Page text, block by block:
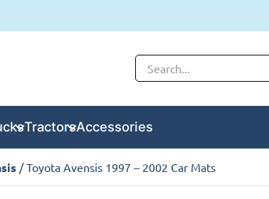
TractorsAccessories
/ Toyota Avensis 1997 – 2002 Car Mats